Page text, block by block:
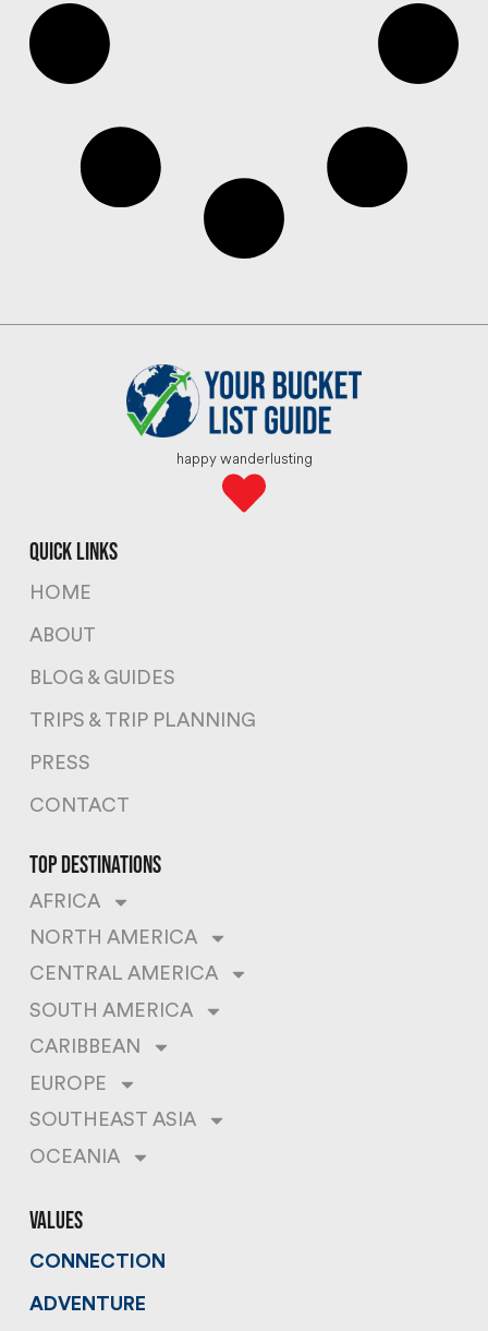
happy wanderlusting
quick links
HOME
ABOUT
BLOG & GUIDES
TRIPS & TRIP PLANNING
PRESS
CONTACT
top destinations
AFRICA
NORTH AMERICA
CENTRAL AMERICA
SOUTH AMERICA
CARIBBEAN
EUROPE
SOUTHEAST ASIA
OCEANIA
values
CONNECTION
ADVENTURE